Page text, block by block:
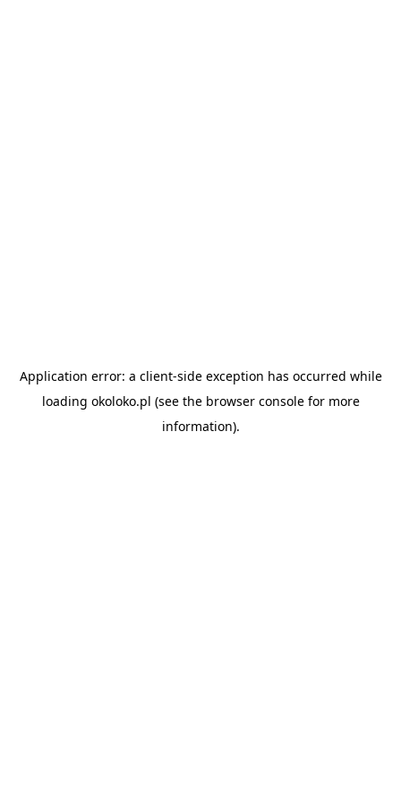
Application error: a client-side exception has occurred while
loading okoloko.pl (see the browser consolefor more
information).